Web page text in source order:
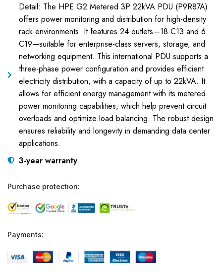
Detail: The HPE G2 Metered 3P 22kVA PDU (P9R87A)
offers power monitoring and distribution for high-density
rack environments. It features 24 outlets—18 C13 and 6
C19—suitable for enterprise-class servers, storage, and
networking equipment. This international PDU supports a
three-phase power configuration and provides efficient
electricity distribution, with a capacity of up to 22kVA. It
allows for efficient energy management with its metered
power monitoring capabilities, which help prevent circuit
overloads and optimize load balancing. The robust design
ensures reliability and longevity in demanding data center
applications.
3-year warranty
Purchase protection:
Payments: